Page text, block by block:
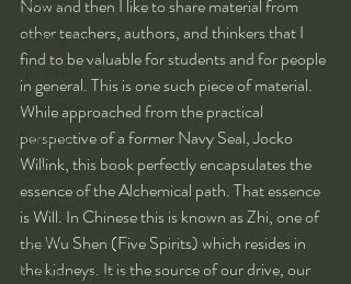
Training Tips
Spirituality
Philosophy
Alchemy
Herbalism
Nutrition
Health
Self-Development
Now and then I like to share material from
other teachers, authors, and thinkers that I
find to be valuable for students and for people
in general. This is one such piece of material.
While approached from the practical
perspective of a former Navy Seal, Jocko
Willink, this book perfectly encapsulates the
essence of the Alchemical path. That essence
is Will. In Chinese this is known as Zhi, one of
the Wu Shen (Five Spirits) which resides in
the kidneys. It is the source of our drive, our